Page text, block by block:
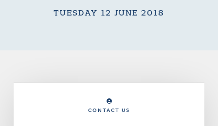
TUESDAY 12 JUNE 2018
CONTACT US